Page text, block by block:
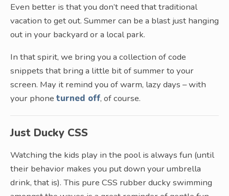
Even better is that you don’t need that traditional
vacation to get out. Summer can be a blast just hanging
out in your backyard or a local park.
In that spirit, we bring you a collection of code
snippets that bring a little bit of summer to your
screen. May it remind you of warm, lazy days – with
your phone turned off, of course.
Just Ducky CSS
Watching the kids play in the pool is always fun (until
their behavior makes you put down your umbrella
drink, that is). This pure CSS rubber ducky swimming